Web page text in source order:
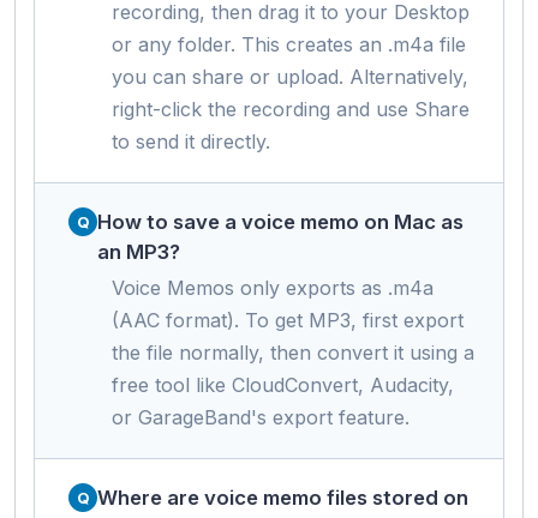
recording, then drag it to your Desktop
or any folder. This creates an .m4a file
you can share or upload. Alternatively,
right-click the recording and use Share
to send it directly.
How to save a voice memo on Mac as
an MP3?
Voice Memos only exports as .m4a
(AAC format). To get MP3, first export
the file normally, then convert it using a
free tool like CloudConvert, Audacity,
or GarageBand's export feature.
Where are voice memo files stored on